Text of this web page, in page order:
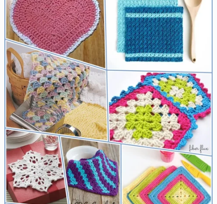
for
Everything
from
Farmer’s
Markets
to
Beach
Trips